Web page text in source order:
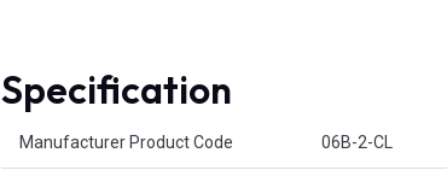
Specification
Manufacturer Product Code 06B-2-CL